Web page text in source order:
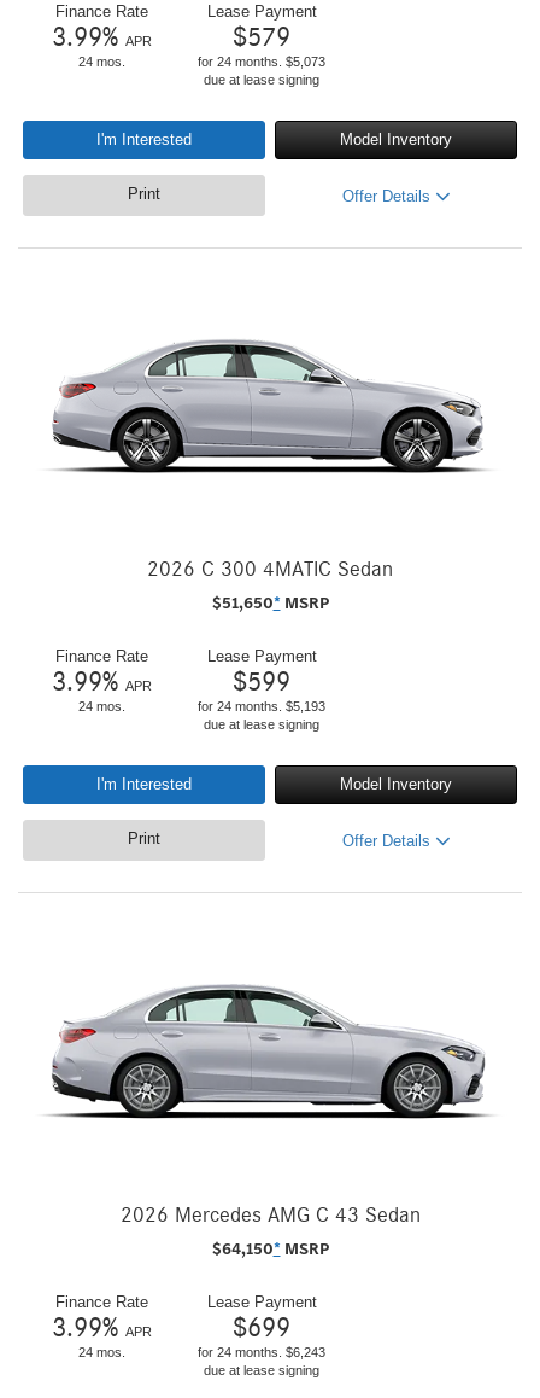
Finance Rate
3.99% APR
24 mos.
Lease Payment
$579
for 24 months. $5,073
due at lease signing
I'm Interested Model Inventory
Print Offer Details
2026 C 300 4MATIC Sedan
$51,650* MSRP
Finance Rate
3.99% APR
24 mos.
Lease Payment
$599
for 24 months. $5,193
due at lease signing
I'm Interested Model Inventory
Print Offer Details
2026 Mercedes AMG C 43 Sedan
$64,150* MSRP
Finance Rate
3.99% APR
24 mos.
Lease Payment
$699
for 24 months. $6,243
due at lease signing